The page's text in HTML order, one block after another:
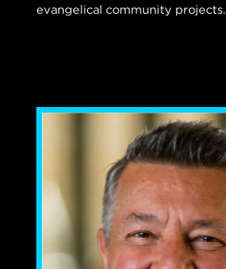
evangelical community projects.